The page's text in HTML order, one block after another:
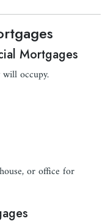
Mortgages
occupy.
or office for